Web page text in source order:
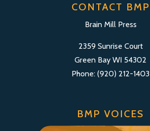
CONTACT BMP
Brain Mill Press
2359 Sunrise Court
Green Bay WI 54302
Phone: (920) 212-1403
BMP VOICES